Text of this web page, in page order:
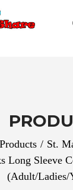
Products / St.
Long Sleeve
(Adult/Ladies/